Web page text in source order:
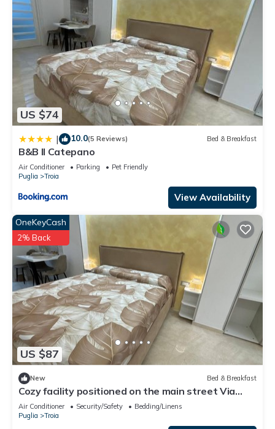
US $74
| 10.0(5 Reviews) Bed & Breakfast
B&B Il Catepano
Air Conditioner Parking
Pet Friendly
Puglia
Troia
View Availability
US $87
OneKeyCash
2% Back
New Bed & Breakfast
Cozy facility positioned on the main street Via
Regina Margherita
Air Conditioner Security/Safety
Bedding/Linens
Puglia
Troia